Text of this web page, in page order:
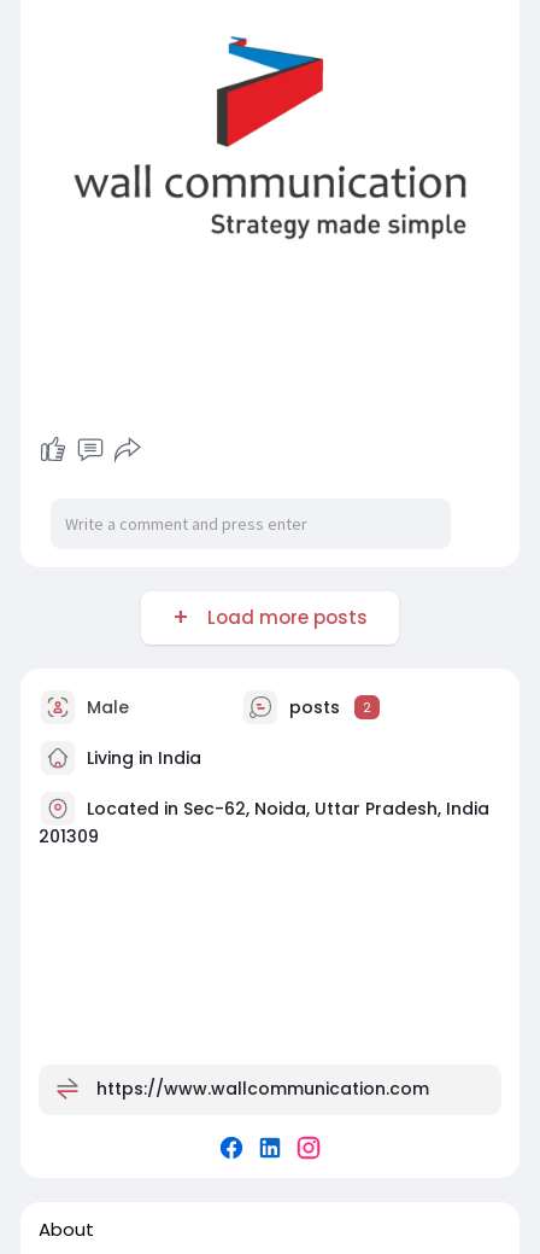
Load more posts
Male posts 2
Living in India
Located in Sec-62, Noida, Uttar Pradesh, India
201309
https://www.wallcommunication.com
About